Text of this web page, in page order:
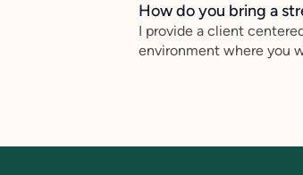
How do you bring a
I provide a client
environment where you